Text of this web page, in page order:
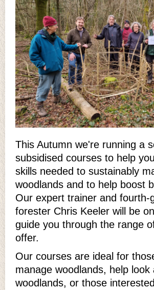
This Autumn we're running a
subsidised courses to help
skills needed to sustainably
woodlands and to help boost
Our expert trainer and fourth-
forester Chris Keeler will be
guide you through the range
offer.
Our courses are ideal for
manage woodlands, help look
woodlands, or those